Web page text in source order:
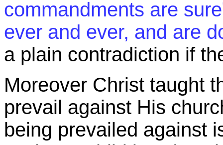
commandments are
ever and ever, and are
a plain contradiction if
Moreover Christ taught
prevail against His
being prevailed against